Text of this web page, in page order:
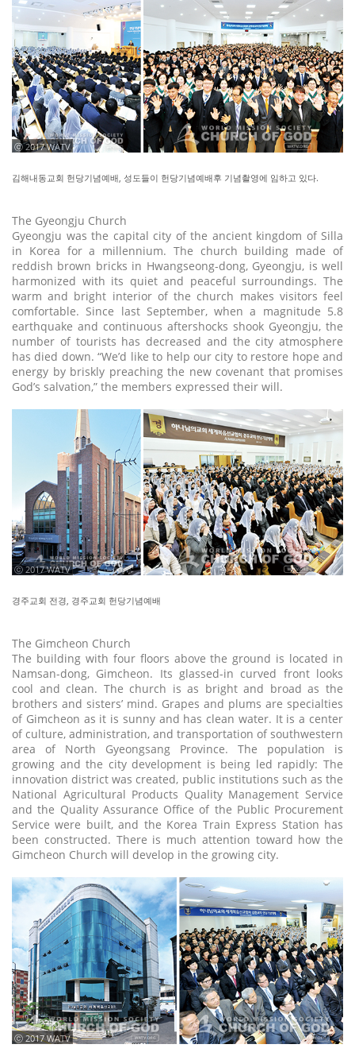
ⓒ 2017 WATV
김해내동교회 헌당기념예배, 성도들이 헌당기념예배후 기념촬영에 임하고 있다.
The Gyeongju Church
Gyeongju was the capital city of the ancient kingdom of Silla
in Korea for a millennium. The church building made of
reddish brown bricks in Hwangseong-dong, Gyeongju, is well
harmonized with its quiet and peaceful surroundings. The
warm and bright interior of the church makes visitors feel
comfortable. Since last September, when a magnitude 5.8
earthquake and continuous aftershocks shook Gyeongju, the
number of tourists has decreased and the city atmosphere
has died down. “We’d like to help our city to restore hope and
energy by briskly preaching the new covenant that promises
God’s salvation,” the members expressed their will.
ⓒ 2017 WATV
경주교회 전경, 경주교회 헌당기념예배
The Gimcheon Church
The building with four floors above the ground is located in
Namsan-dong, Gimcheon. Its glassed-in curved front looks
cool and clean. The church is as bright and broad as the
brothers and sisters’ mind. Grapes and plums are specialties
of Gimcheon as it is sunny and has clean water. It is a center
of culture, administration, and transportation of southwestern
area of North Gyeongsang Province. The population is
growing and the city development is being led rapidly: The
innovation district was created, public institutions such as the
National Agricultural Products Quality Management Service
and the Quality Assurance Office of the Public Procurement
Service were built, and the Korea Train Express Station has
been constructed. There is much attention toward how the
Gimcheon Church will develop in the growing city.
ⓒ 2017 WATV